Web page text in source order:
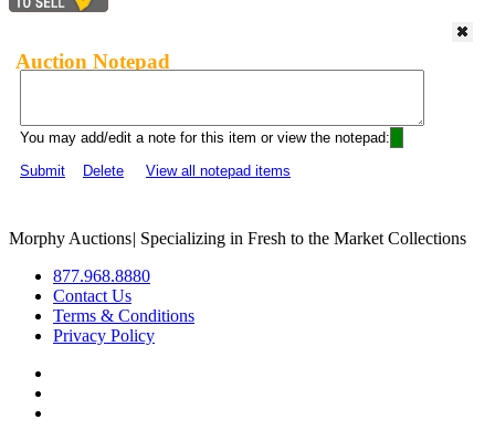
Auction Notepad
You may add/edit a note for this item or view the notepad:
Submit
Delete View all notepad items
Morphy Auctions| Specializing in Fresh to the Market Collections
877.968.8880
Contact Us
Terms & Conditions
Privacy Policy